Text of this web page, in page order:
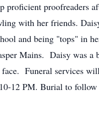
proofreaders
with her friends.
and being "tops" in
Mains. Daisy was
Funeral services
12 PM. Burial to